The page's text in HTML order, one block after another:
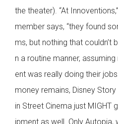
the theater). “At
member says, “they found
ms, but nothing that couldn’t
n a routine manner,
ent was really doing their
money remains, Disney
in Street Cinema just MIGHT
ipment as well. Only Autopia,